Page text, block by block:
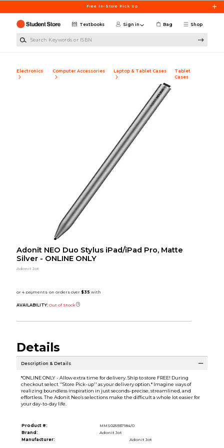
Free In-Store Pick Up
Shop
Textbooks Sign in Bag
Electronics Computer Accessories Laptop & Tablet Cases
Tablet
Cases
Adonit NEO Duo Stylus iPad/iPad Pro, Matte
Silver - ONLINE ONLY
Adonit Jot
AVAILABILITY: Out of Stock
Details
Description & Details
*ONLINE ONLY - Allow extra time for delivery. Ship to store FREE! During
checkout select ''Store Pick-up'' as your delivery option.* Imagine ways of
realizing boundless inspiration in just seconds-precise, streamlined, and
effortless. The Adonit Neo’s selections make the difficult a whole lot easier for
your day-to-day life.
Product #:
MMS025937184/0
Brand:
Adonit Jot
Manufacturer:
Adonit Jot